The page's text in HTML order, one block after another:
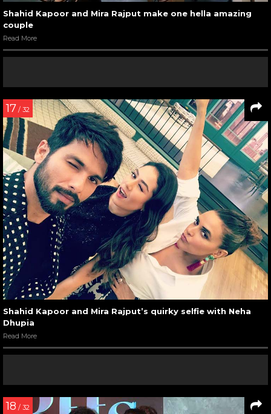
Shahid Kapoor and Mira Rajput make one hella amazing
couple
Read More
17 / 32
Shahid Kapoor and Mira Rajput’s quirky selfie with Neha
Dhupia
Read More
18 / 32